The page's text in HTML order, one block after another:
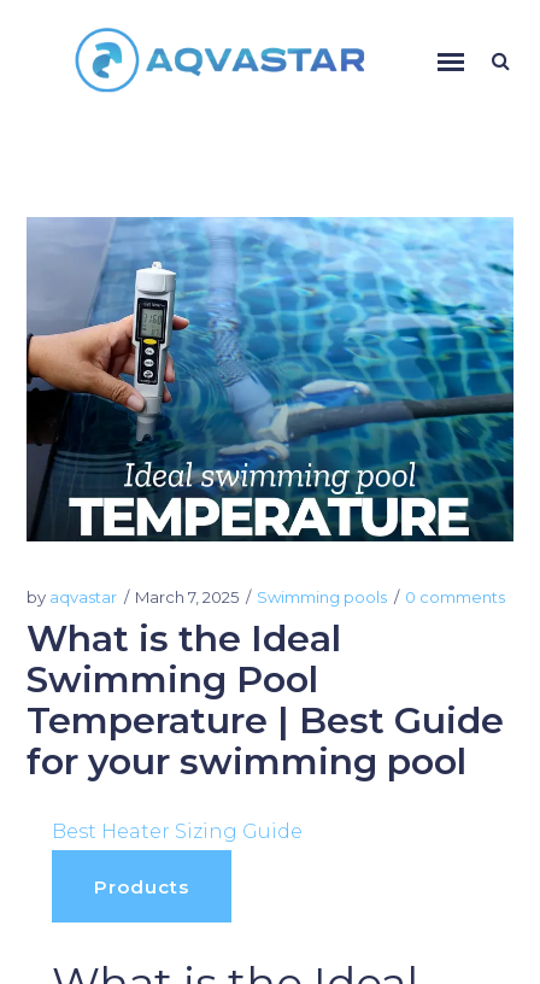
by aqvastar March 7, 2025 Swimming pools 0 comments
What is the Ideal
Swimming Pool
Temperature | Best Guide
for your swimming pool
Best Heater Sizing Guide
Products